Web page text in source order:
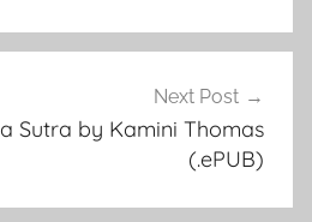
Next Post
Sutra by Kamini Thomas
(.ePUB)